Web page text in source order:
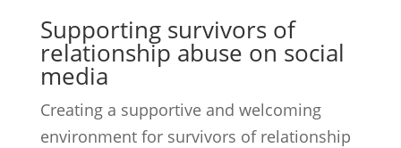
Supporting survivors of
relationship abuse on social
media
Creating a supportive and welcoming
environment for survivors of relationship